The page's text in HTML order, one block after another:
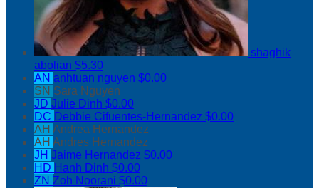
shaghik
abolian $5.30
AN anhtuan nguyen $0.00
SN Sara Nguyen
JD Julie Dinh $0.00
DC Debbie Cifuentes-Hernandez $0.00
AH Andrea Hernandez
AH Andres Hernandez
JH Jaime Hernandez $0.00
HD Hanh Dinh $0.00
ZN Zoh Noorani $0.00